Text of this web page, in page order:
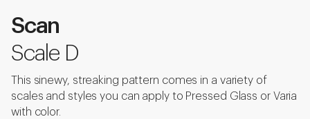
Scan
Scale D
This sinewy, streaking pattern comes in a variety of
scales and styles you can apply to Pressed Glass or Varia
with color.